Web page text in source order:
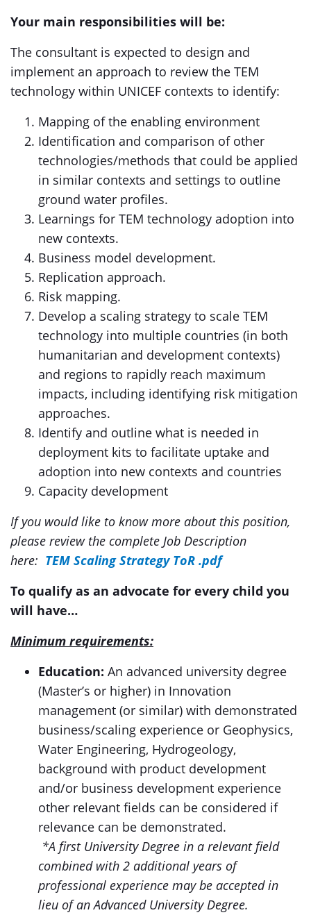
Your main responsibilities will be:
The consultant is expected to design and
implement an approach to review the TEM
technology within UNICEF contexts to identify:
Mapping of the enabling environment
Identification and comparison of other
technologies/methods that could be applied
in similar contexts and settings to outline
ground water profiles.
Learnings for TEM technology adoption into
new contexts.
Business model development.
Replication approach.
Risk mapping.
Develop a scaling strategy to scale TEM
technology into multiple countries (in both
humanitarian and development contexts)
and regions to rapidly reach maximum
impacts, including identifying risk mitigation
approaches.
Identify and outline what is needed in
deployment kits to facilitate uptake and
adoption into new contexts and countries
Capacity development
If you would like to know more about this position,
please review the complete Job Description
here: TEM Scaling Strategy ToR .pdf
To qualify as an advocate for every child you
will have…
Minimum requirements:
Education: An advanced university degree
(Master’s or higher) in Innovation
management (or similar) with demonstrated
business/scaling experience or Geophysics,
Water Engineering, Hydrogeology,
background with product development
and/or business development experience
other relevant fields can be considered if
relevance can be demonstrated.
*A first University Degree in a relevant field
combined with 2 additional years of
professional experience may be accepted in
lieu of an Advanced University Degree.